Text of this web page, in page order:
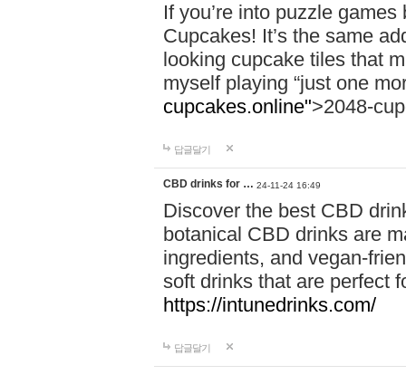
If you’re into puzzle
Cupcakes! It’s the same
looking cupcake tiles that
myself playing “just one
cupcakes.online">2048-
답글달기
CBD drinks for … 24-11-24 16:49
Discover the best CBD
botanical CBD drinks are
ingredients, and vegan-
soft drinks that are perfect
https://intunedrinks.com/
답글달기